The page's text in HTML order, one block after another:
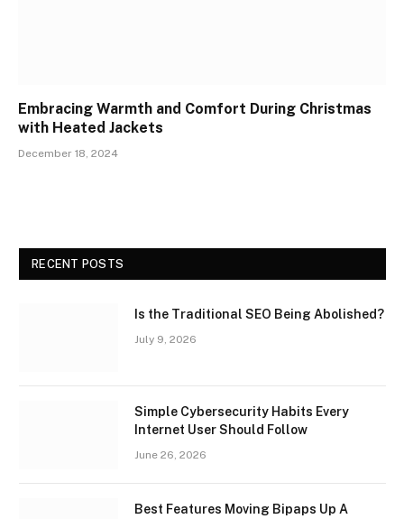
Embracing Warmth and Comfort During Christmas
with Heated Jackets
December 18, 2024
RECENT POSTS
Is the Traditional SEO Being Abolished?
July 9, 2026
Simple Cybersecurity Habits Every
Internet User Should Follow
June 26, 2026
Best Features Moving Bipaps Up A